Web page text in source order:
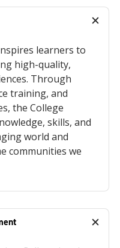
learners to
high-quality,
Through
training, and
the College
skills, and
world and
communities we